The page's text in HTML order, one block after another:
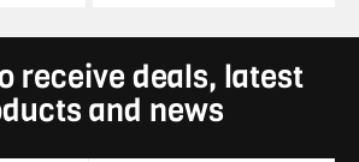
receive deals, latest
and news